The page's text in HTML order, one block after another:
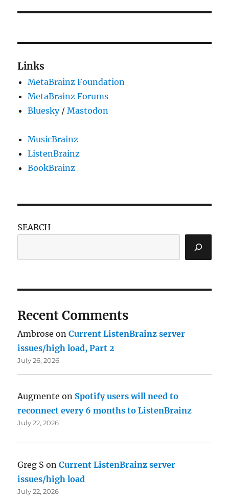
Links
MetaBrainz Foundation
MetaBrainz Forums
Bluesky/Mastodon
MusicBrainz
ListenBrainz
BookBrainz
SEARCH
Recent Comments
Ambrose onCurrent ListenBrainz server
issues/high load, Part 2
July 26, 2026
Augmente on Spotify users will need to
reconnect every 6 months to ListenBrainz
July 22, 2026
Greg S onCurrent ListenBrainz server
issues/high load
July 22, 2026